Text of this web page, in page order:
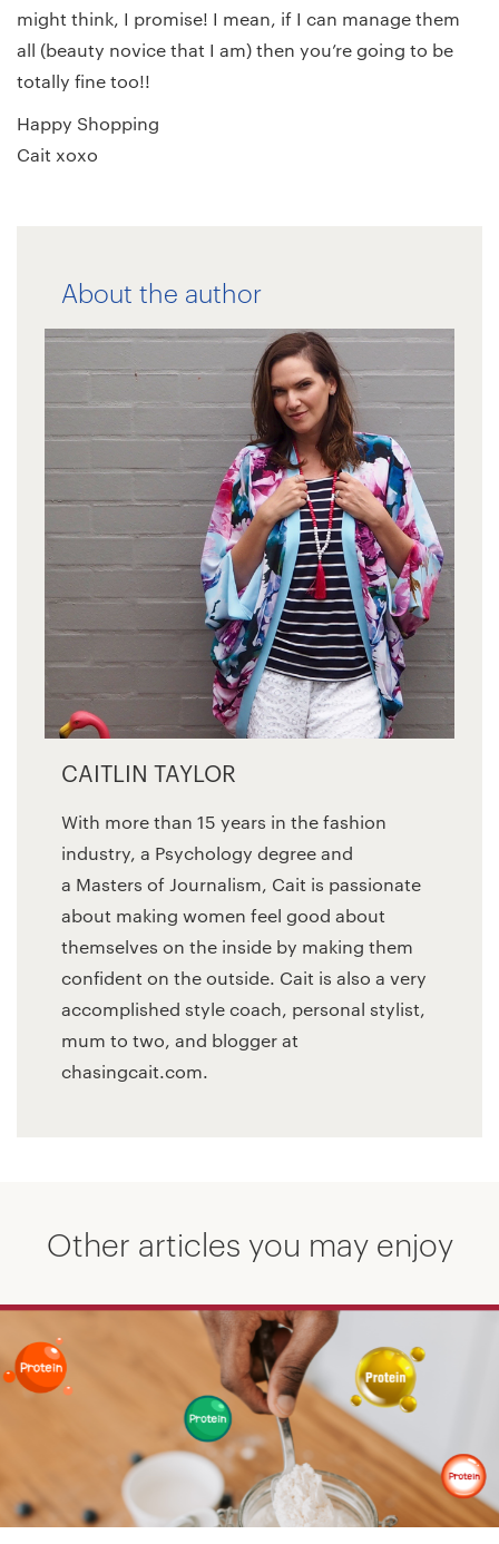
might think, I promise! I mean, if I can manage them
all (beauty novice that I am) then you’re going to be
totally fine too!!
Happy Shopping
Cait xoxo
About the author
CAITLIN TAYLOR
With more than 15 years in the fashion
industry, a Psychology degree and
a Masters of Journalism, Cait is passionate
about making women feel good about
themselves on the inside by making them
confident on the outside. Cait is also a very
accomplished style coach, personal stylist,
mum to two, and blogger at
chasingcait.com.
Other articles you may enjoy